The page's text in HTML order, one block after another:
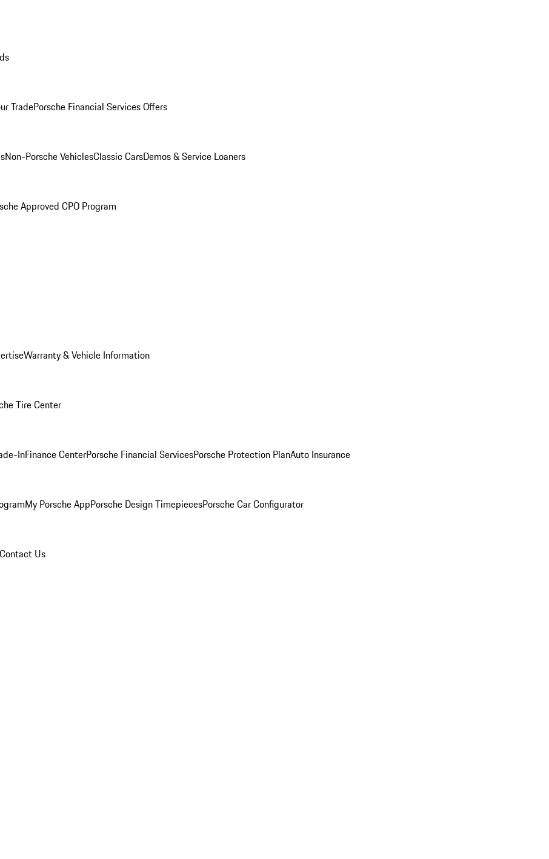
TradePorsche Financial Services Offers
Non-Porsche VehiclesClassic CarsDemos & Service Loaners
Approved CPO Program
Warranty & Vehicle Information
Tire Center
InFinance CenterPorsche Financial ServicesPorsche Protection PlanAuto Insurance
My Porsche AppPorsche Design TimepiecesPorsche Car Configurator
Contact Us